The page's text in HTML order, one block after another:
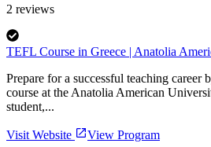
2 reviews
TEFL Course in Greece | Anatolia
Prepare for a successful teaching
course at the Anatolia American
student,...
Visit Website View Program